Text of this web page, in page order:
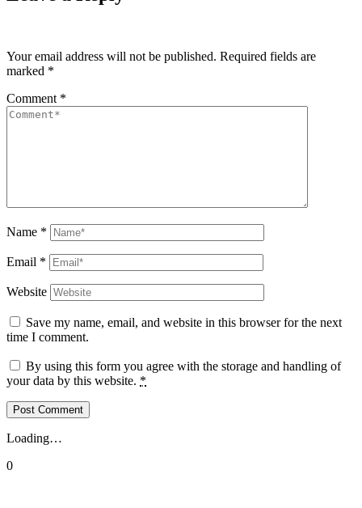
Your email address will not be published. Required fields are
marked *
Comment *
Name *
Email *
Website
Save my name, email, and website in this browser for the next
time I comment.
By using this form you agree with the storage and handling of
your data by this website. *
Loading…
0